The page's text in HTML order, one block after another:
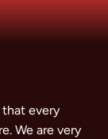
that every
We are very